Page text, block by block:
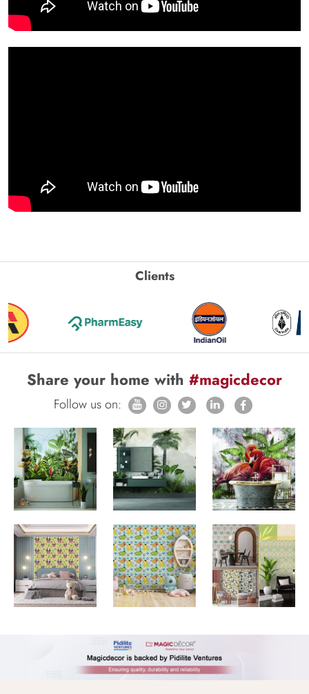
Clients
Share your home with #magicdecor
Follow us on: